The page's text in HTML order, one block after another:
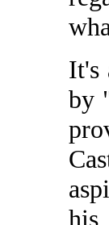
It's
by
his